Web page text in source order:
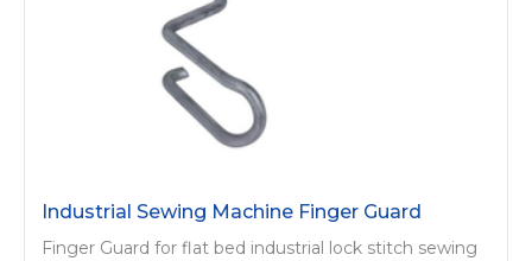
Industrial Sewing Machine Finger Guard
Finger Guard for flat bed industrial lock stitch sewing